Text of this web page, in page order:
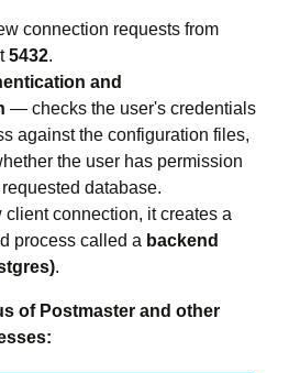
connection requests from
5432.
and
— checks the user's credentials
against the configuration files,
the user has permission
database.
client connection, it creates a
process called a backend
.
of Postmaster and other